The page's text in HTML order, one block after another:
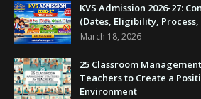
KVS Admission 2026-27:
(Dates, Eligibility,
March 18, 2026
25 Classroom
Teachers to Create a
Environment